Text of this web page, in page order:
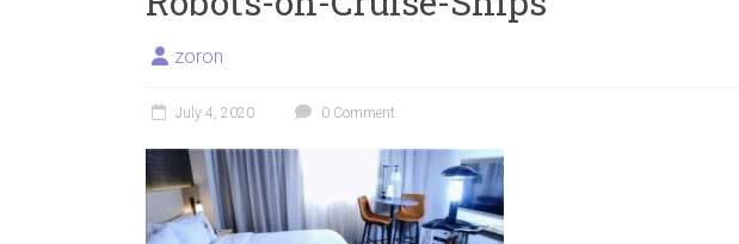
zoron
July 4, 2020 0 Comment